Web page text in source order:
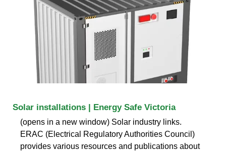
Solar installations | Energy Safe Victoria
(opens in a new window) Solar industry links.
ERAC (Electrical Regulatory Authorities Council)
provides various resources and publications about